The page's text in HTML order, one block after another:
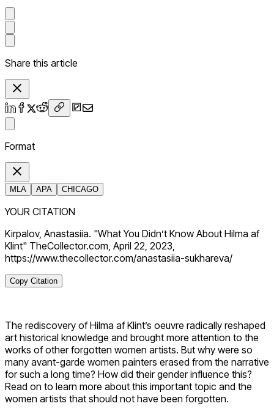
Share this article
Format
MLA APA CHICAGO
YOUR CITATION
Kirpalov, Anastasiia. "What You Didn’t Know About Hilma af
Klint" TheCollector.com, April 22, 2023,
https://www.thecollector.com/anastasiia-sukhareva/
Copy Citation
The rediscovery of Hilma af Klint’s oeuvre radically reshaped
art historical knowledge and brought more attention to the
works of other forgotten women artists. But why were so
many avant-garde women painters erased from the narrative
for such a long time? How did their gender influence this?
Read on to learn more about this important topic and the
women artists that should not have been forgotten.